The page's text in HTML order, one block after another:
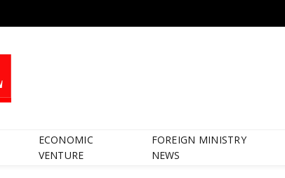
ECONOMIC
VENTURE
FOREIGN MINISTRY
NEWS